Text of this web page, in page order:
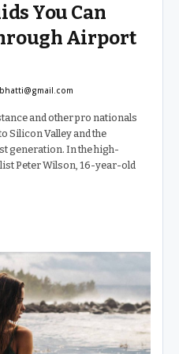
You Can
Airport
and other pro nationals
Silicon Valley and the
generation. In the high-
Peter Wilson, 16-year-old